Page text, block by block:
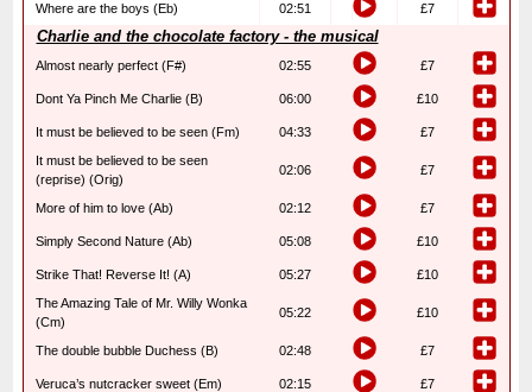
Where are the boys (Eb) 02:51 £7
Charlie and the chocolate factory - the musical
Almost nearly perfect (F#) 02:55 £7
Dont Ya Pinch Me Charlie (B) 06:00 £10
It must be believed to be seen (Fm) 04:33
£7
It must be believed to be seen
(reprise) (Orig)
02:06 £7
More of him to love (Ab) 02:12 £7
Simply Second Nature (Ab) 05:08 £10
Strike That! Reverse It! (A) 05:27
£10
The Amazing Tale of Mr. Willy Wonka
(Cm)
05:22 £10
The double bubble Duchess (B) 02:48 £7
Veruca’s nutcracker sweet (Em) 02:15 £7